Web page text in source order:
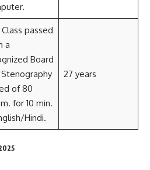
Class passed
a
Board
of 80
for 10 min.
Hindi.
27 years